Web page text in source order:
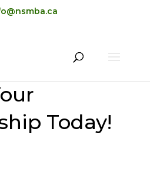
Today!